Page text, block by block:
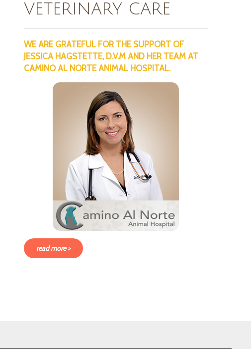
VETERINARY CARE
WE ARE GRATEFUL FOR THE SUPPORT OF
JESSICA HAGSTETTE, D.V.M AND HER TEAM AT
CAMINO AL NORTE ANIMAL HOSPITAL.
read more >